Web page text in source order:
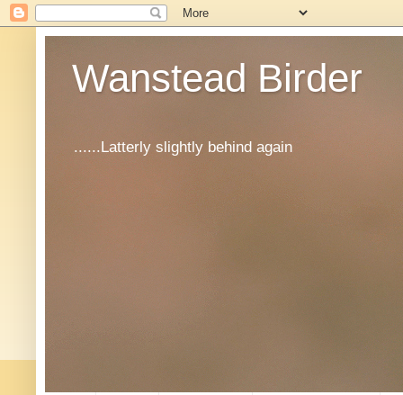
Wanstead Birder
......Latterly slightly behind again